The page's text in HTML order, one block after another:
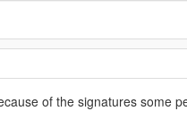
of the signatures some